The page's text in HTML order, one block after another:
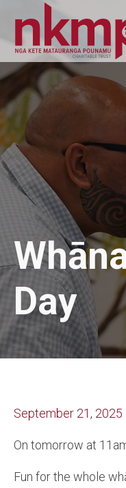
Day
September 21, 2025
On tomorrow at
Fun for the whole